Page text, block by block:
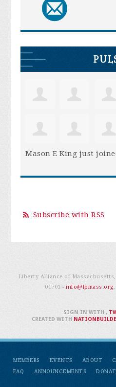
Mason E King just
Subscribe with RSS
Liberty Alliance of
01701 -info@lpmass.org
MEMBERS EVENTS ABOUT
FAQ
ANNOUNCEMENTS
SIGN IN WITH,
CREATED WITH